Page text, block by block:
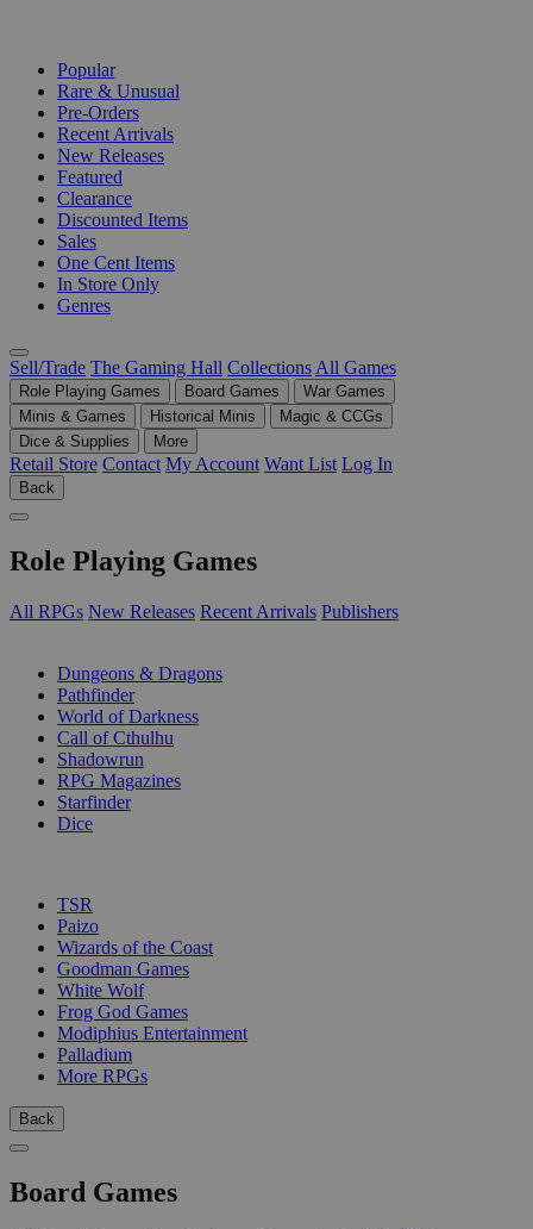
Popular
Rare & Unusual
Pre-Orders
Recent Arrivals
New Releases
Featured
Clearance
Discounted Items
Sales
One Cent Items
In Store Only
Genres
Sell/Trade The Gaming Hall Collections All Games
Role Playing Games Board Games
War Games
Minis & Games
Historical Minis
Magic & CCGs
Dice & Supplies
More
Retail Store Contact My Account Want List Log In
Back
Role Playing Games
All RPGs New Releases Recent Arrivals Publishers
Dungeons & Dragons
Pathfinder
World of Darkness
Call of Cthulhu
Shadowrun
RPG Magazines
Starfinder
Dice
TSR
Paizo
Wizards of the Coast
Goodman Games
White Wolf
Frog God Games
Modiphius Entertainment
Palladium
More RPGs
Back
Board Games